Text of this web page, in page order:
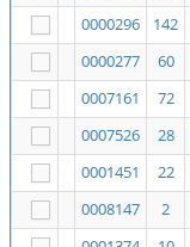
0000296
142
0000277
60
0007161
72
0007526
28
0001451
22
0008147
2